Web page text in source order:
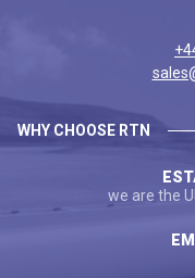
WHY CHOOSE RTN
we are the